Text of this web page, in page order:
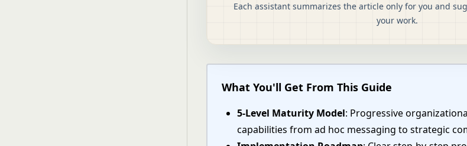
Each assistant summarizes the article only for you and
your work.
What You'll Get From This Guide
5-Level Maturity Model: Progressive
capabilities from ad hoc messaging to strategic